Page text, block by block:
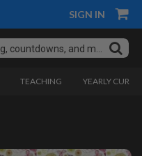
SIGN IN
TEACHING YEARLY